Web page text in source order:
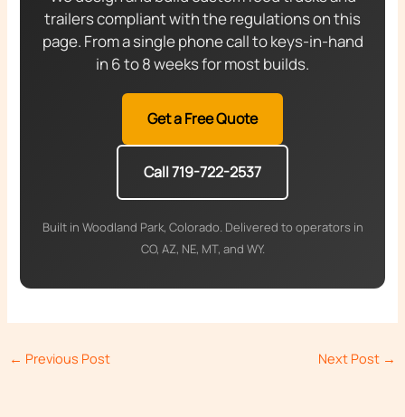
trailers compliant with the regulations on this
page. From a single phone call to keys-in-hand
in 6 to 8 weeks for most builds.
Get a Free Quote
Call 719-722-2537
Built in Woodland Park, Colorado. Delivered to operators in
CO, AZ, NE, MT, and WY.
← Previous Post Next Post →